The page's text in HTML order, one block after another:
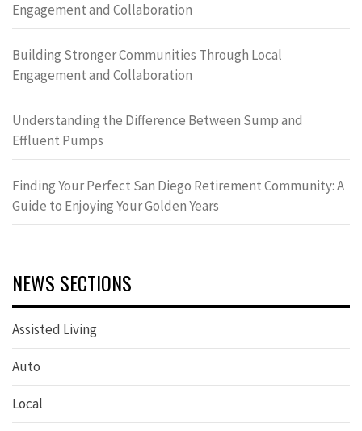
Engagement and Collaboration
Building Stronger Communities Through Local
Engagement and Collaboration
Understanding the Difference Between Sump and
Effluent Pumps
Finding Your Perfect San Diego Retirement Community: A
Guide to Enjoying Your Golden Years
NEWS SECTIONS
Assisted Living
Auto
Local